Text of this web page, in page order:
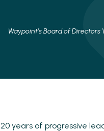
Waypoint’s Board of Directors
years of progressive